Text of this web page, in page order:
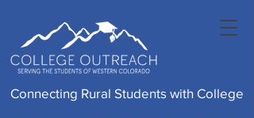
Connecting Rural Students with College